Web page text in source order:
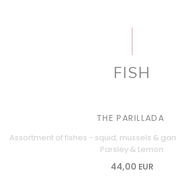
FISH
THE PARILLADA
Assortment of fishes - squid, mussels &
Parsley & Lemon
44,00 EUR